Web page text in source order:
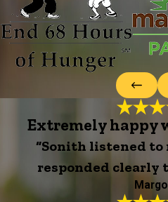
Extremely happy
“Sonith listened to
responded clearly